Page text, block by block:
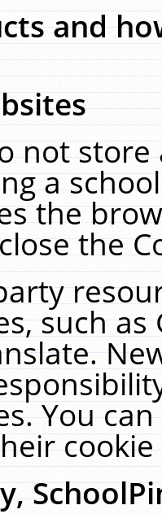
and
not
a
the
the
such
You